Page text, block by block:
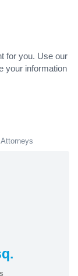
for you. Use our
your information